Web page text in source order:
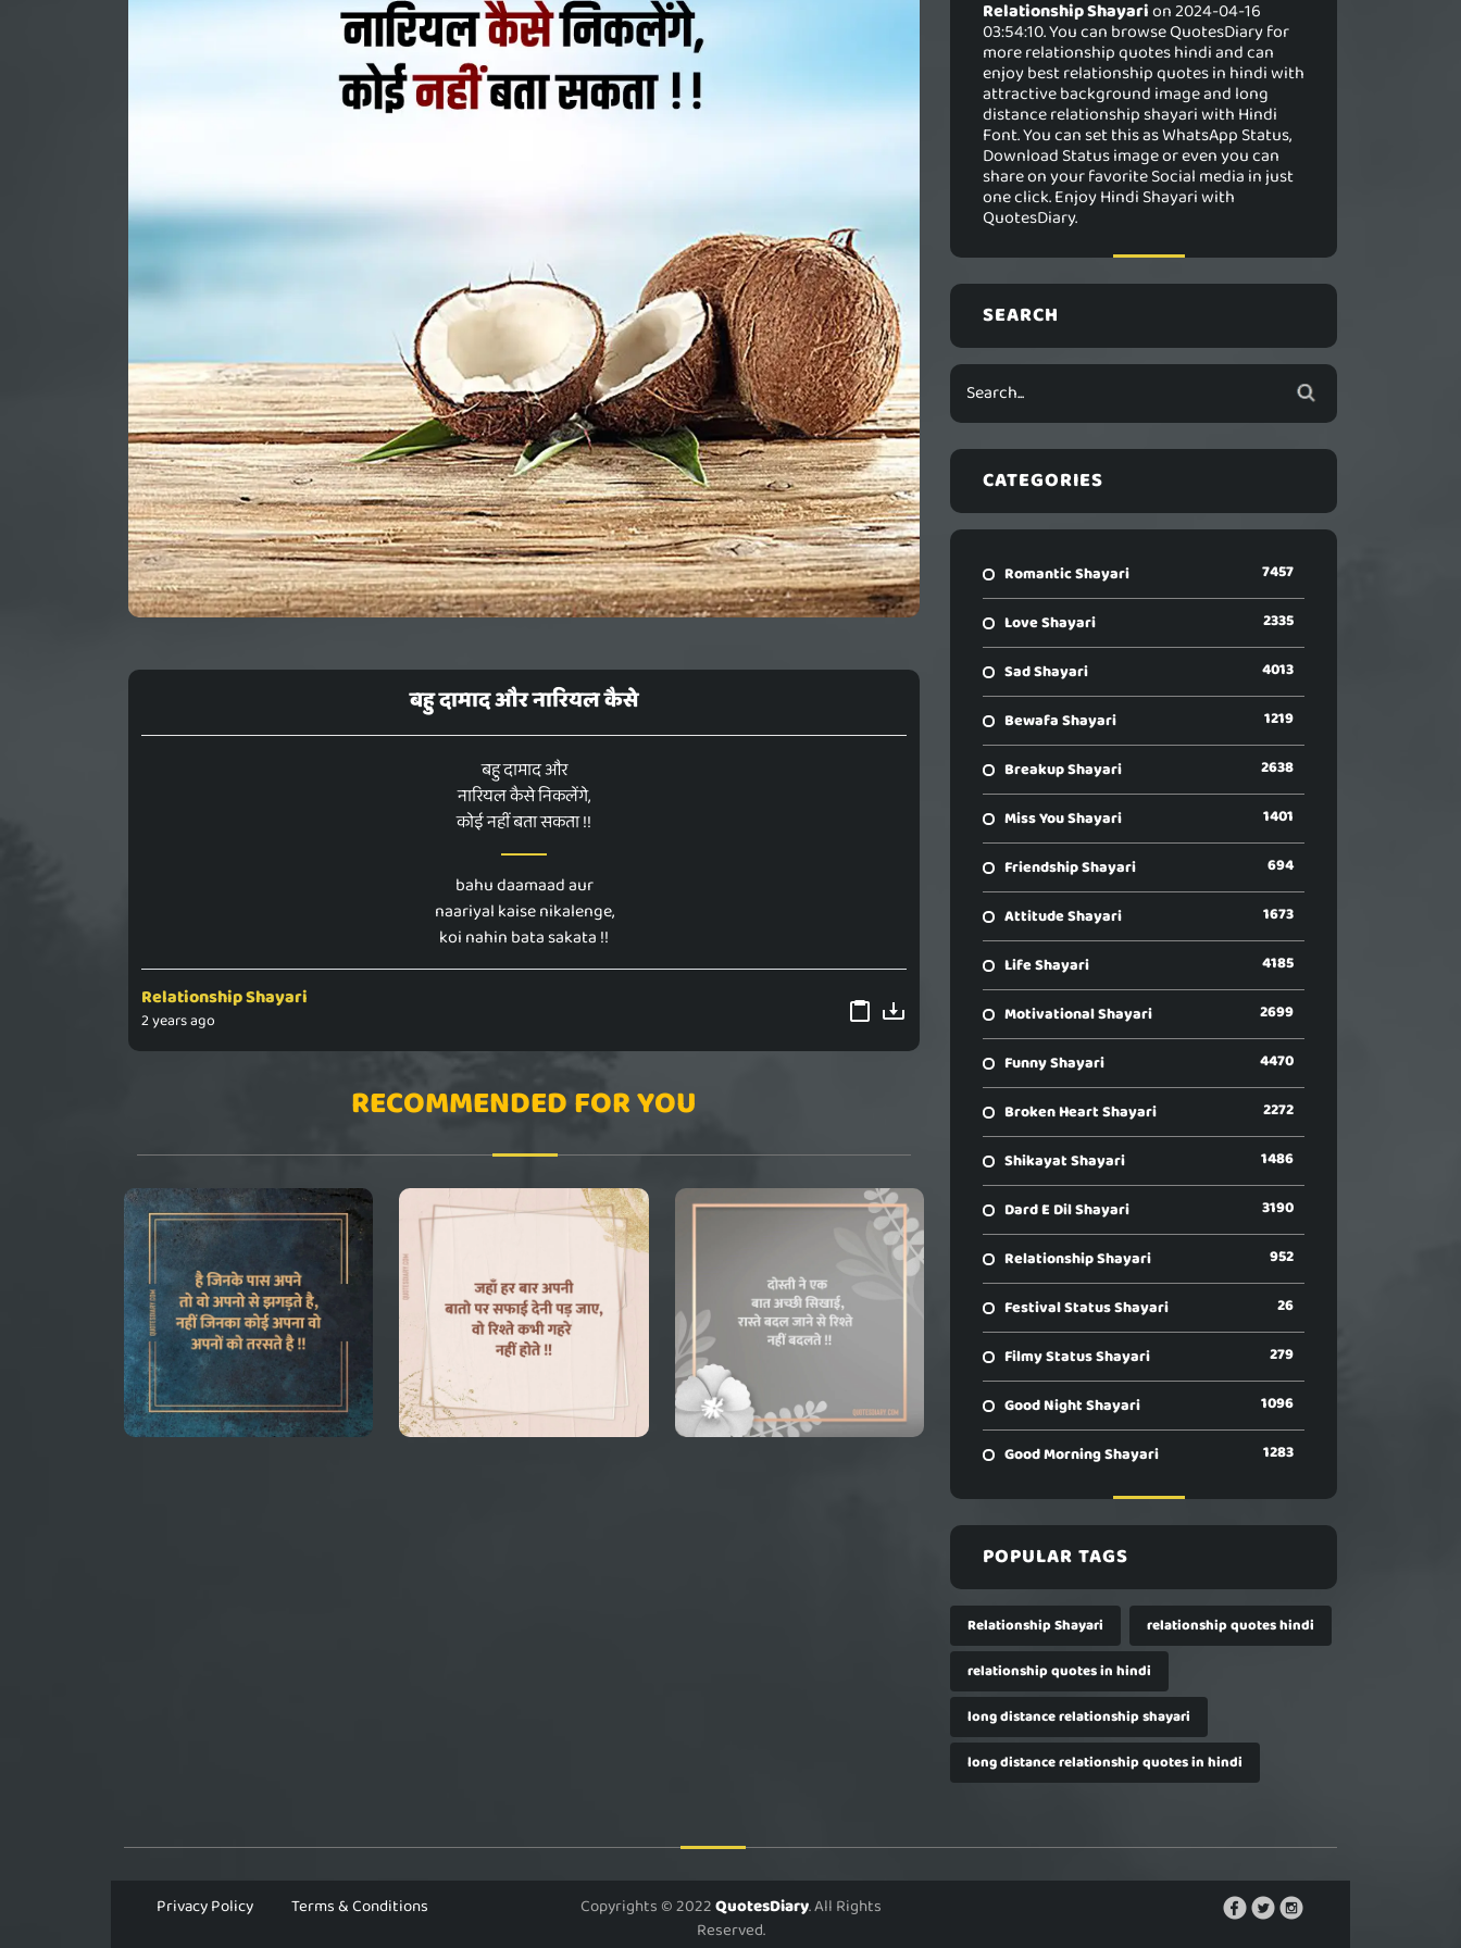
बहु दामाद और नारियल कैसे
बहु दामाद और
नारियल कैसे निकलेंगे,
कोई नहीं बता सकता !!
bahu daamaad aur
naariyal kaise nikalenge,
koi nahin bata sakata !!
Relationship Shayari
2 years ago
RECOMMENDED FOR YOU
Relationship Shayarion 2024-04-16
03:54:10. You can browse QuotesDiary for
more relationship quotes hindi and can
enjoy best relationship quotes in hindi with
attractive background image and long
distance relationship shayari with Hindi
Font. You can set this as WhatsApp Status,
Download Status image or even you can
share on your favorite Social media in just
one click. Enjoy Hindi Shayari with
QuotesDiary.
SEARCH
CATEGORIES
Romantic Shayari 7457
Love Shayari 2335
Sad Shayari 4013
Bewafa Shayari 1219
Breakup Shayari 2638
Miss You Shayari 1401
Friendship Shayari 694
Attitude Shayari 1673
Life Shayari 4185
Motivational Shayari 2699
Funny Shayari 4470
Broken Heart Shayari 2272
Shikayat Shayari 1486
Dard E Dil Shayari 3190
Relationship Shayari 952
Festival Status Shayari 26
Filmy Status Shayari 279
Good Night Shayari 1096
Good Morning Shayari 1283
POPULAR TAGS
Relationship Shayari
relationship quotes hindi
relationship quotes in hindi
long distance relationship shayari
long distance relationship quotes in hindi
Privacy Policy Terms & Conditions Copyrights © 2022QuotesDiary. All Rights
Reserved.